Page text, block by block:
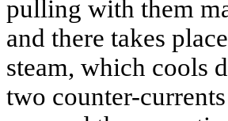
pulling with them
and there takes
steam, which cools
two counter-